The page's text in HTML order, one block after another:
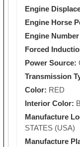
Engine
Engine Horse
Engine
Forced
Power Source:
Transmission
Color: RED
Interior Color:
Manufacture
STATES (USA)
Manufacture